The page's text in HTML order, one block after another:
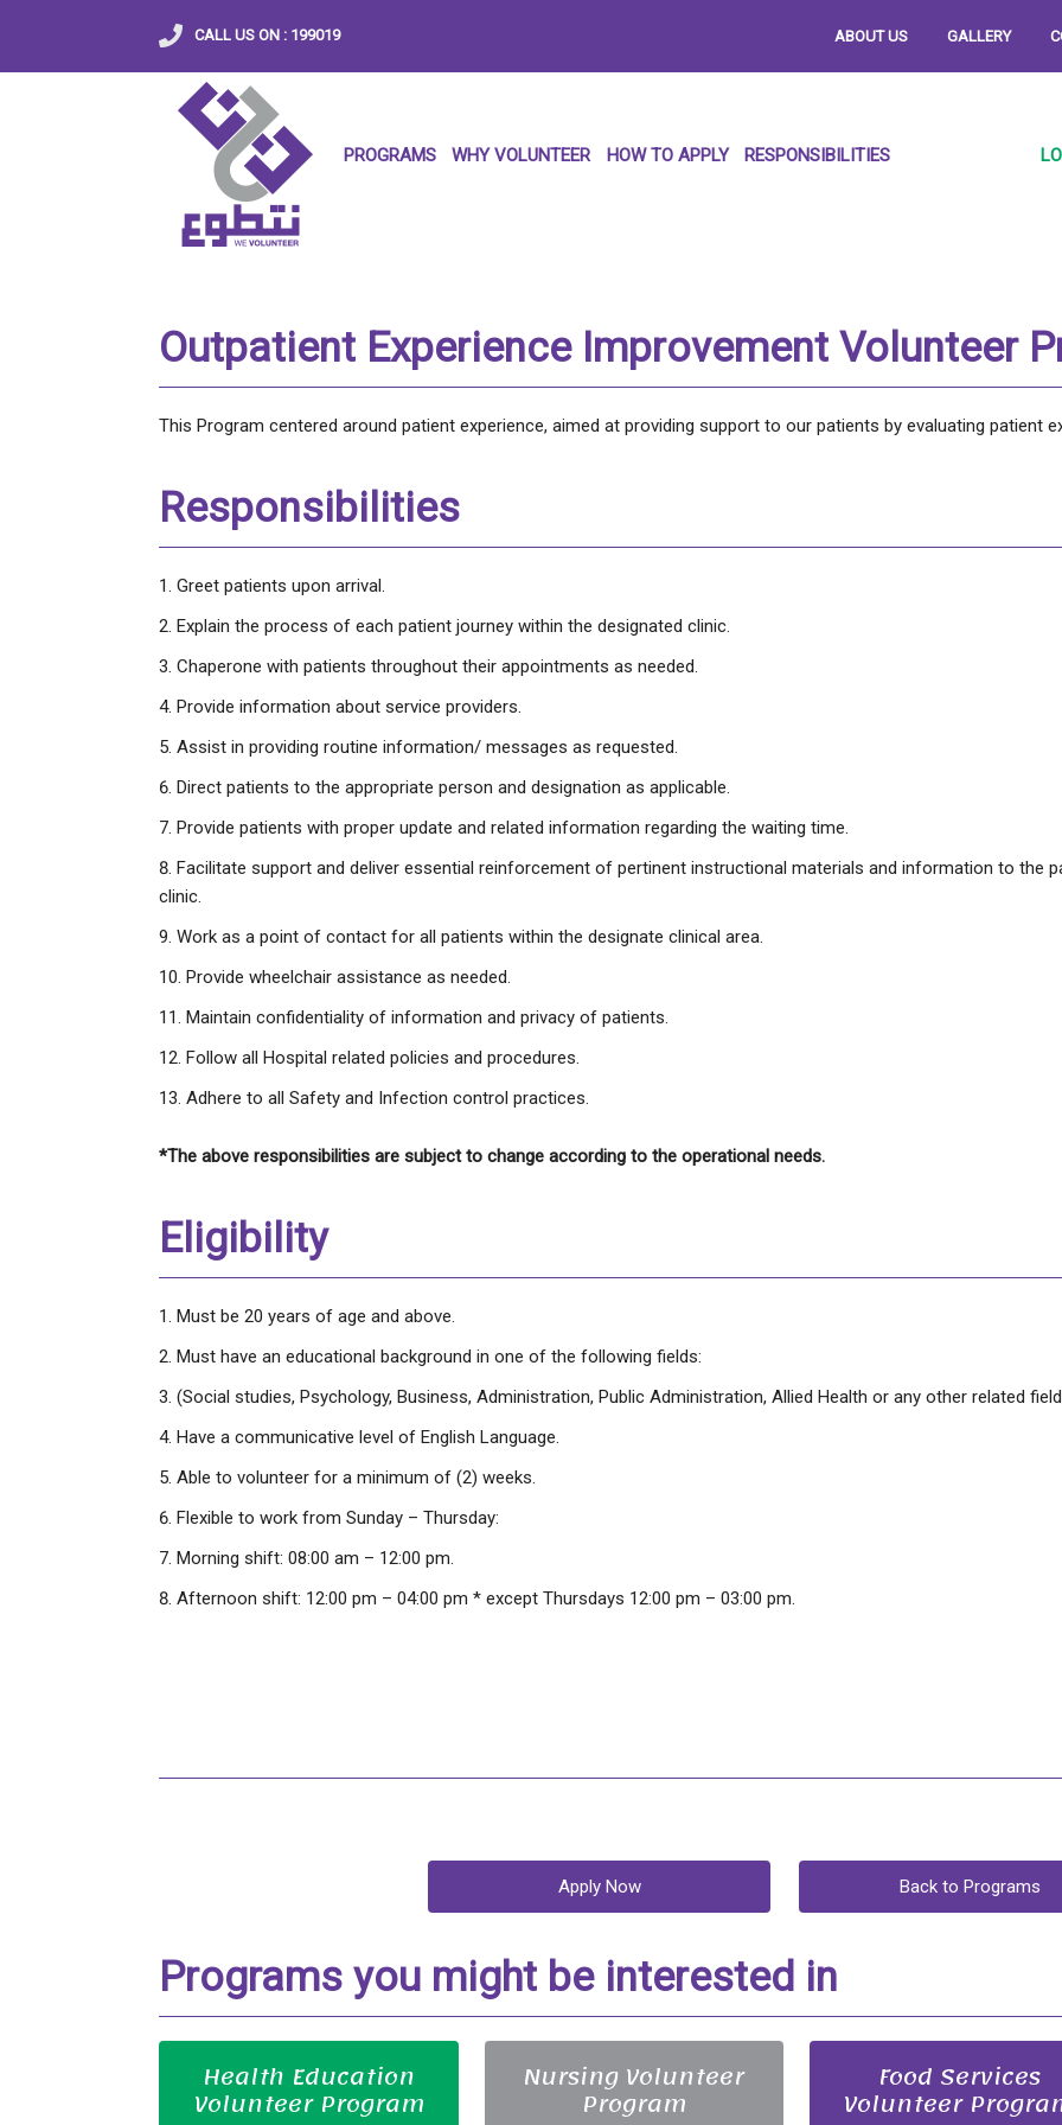
CALL US ON : 199019 ABOUT US GALLERY
PROGRAMS WHY VOLUNTEER HOW TO APPLY RESPONSIBILITIES
Outpatient Experience Improvement Volunteer
This Program centered around patient experience, aimed at providing support to our patients by evaluating patient
Responsibilities
Greet patients upon arrival.
Explain the process of each patient journey within the designated clinic.
Chaperone with patients throughout their appointments as needed.
Provide information about service providers.
Assist in providing routine information/ messages as requested.
Direct patients to the appropriate person and designation as applicable.
Provide patients with proper update and related information regarding the waiting time.
Facilitate support and deliver essential reinforcement of pertinent instructional materials and information to the
clinic.
Work as a point of contact for all patients within the designate clinical area.
Provide wheelchair assistance as needed.
Maintain confidentiality of information and privacy of patients.
Follow all Hospital related policies and procedures.
Adhere to all Safety and Infection control practices.
*The above responsibilities are subject to change according to the operational needs.
Eligibility
Must be 20 years of age and above.
Must have an educational background in one of the following fields:
(Social studies, Psychology, Business, Administration, Public Administration, Allied Health or any other related
Have a communicative level of English Language.
Able to volunteer for a minimum of (2) weeks.
Flexible to work from Sunday – Thursday:
Morning shift: 08:00 am – 12:00 pm.
Afternoon shift: 12:00 pm – 04:00 pm * except Thursdays 12:00 pm – 03:00 pm.
Apply Now Back to Programs
Programs you might be interested in
Health Education
Volunteer Program
Nursing Volunteer
Program
Food Services
Volunteer